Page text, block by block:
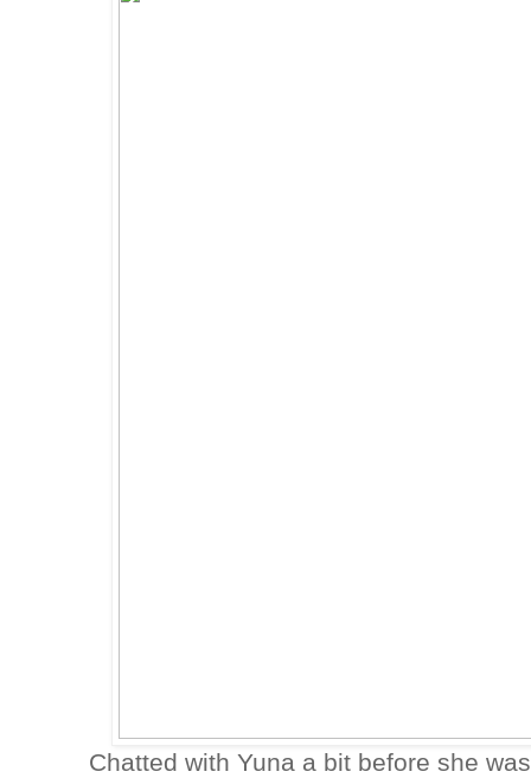
Chatted with Yuna a bit before she